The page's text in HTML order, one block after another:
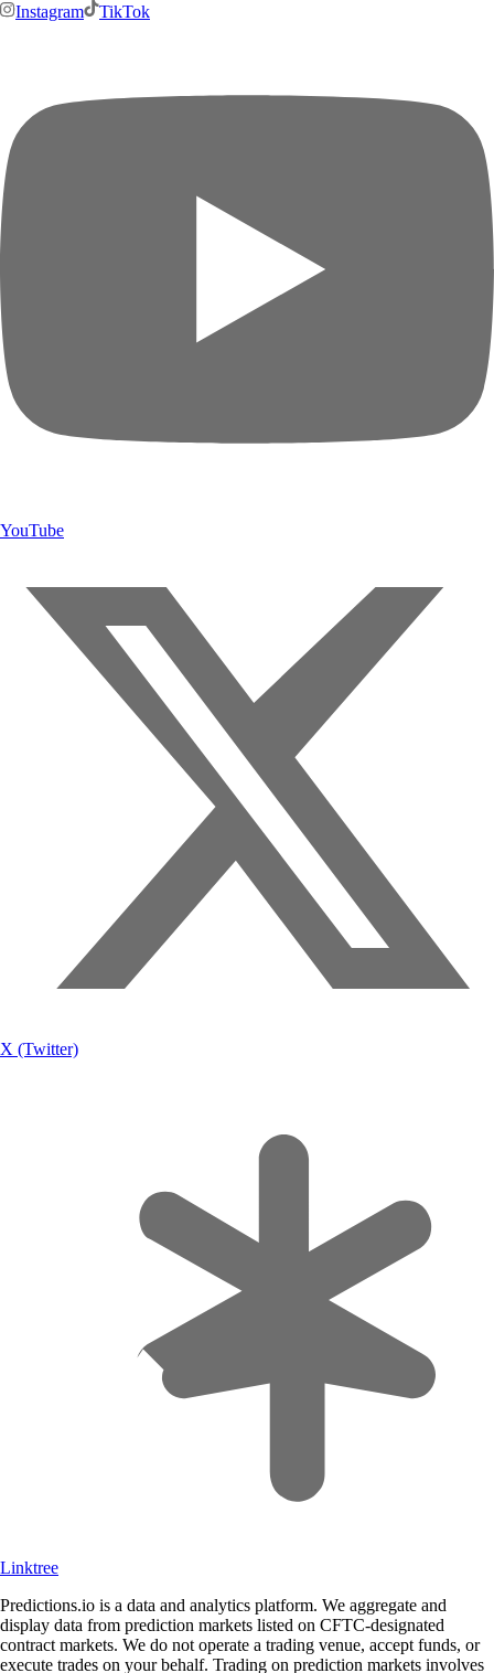
Instagram
TikTok
YouTube
X (Twitter)
Linktree
Predictions.io is a data and analytics platform. We aggregate and
display data from prediction markets listed on CFTC-designated
contract markets. We do not operate a trading venue, accept funds, or
execute trades on your behalf. Trading on prediction markets involves